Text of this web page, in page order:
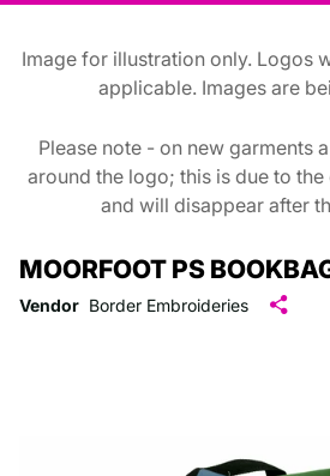
Image for illustration only. Logos
applicable. Images are
Please note - on new garments
around the logo; this is due to
and will disappear after
MOORFOOT PS
Vendor Border Embroideries